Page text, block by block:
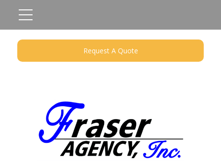
Request A Quote